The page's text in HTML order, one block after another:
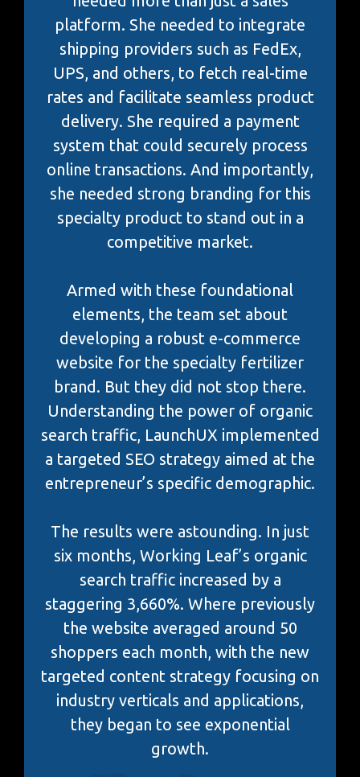
platform. She needed to integrate
shipping providers such as FedEx,
UPS, and others, to fetch real-time
rates and facilitate seamless product
delivery. She required a payment
system that could securely process
online transactions. And importantly,
she needed strong branding for this
specialty product to stand out in a
competitive market.
Armed with these foundational
elements, the team set about
developing a robust e-commerce
website for the specialty fertilizer
brand. But they did not stop there.
Understanding the power of organic
search traffic, LaunchUX implemented
a targeted SEO strategy aimed at the
entrepreneur’s specific demographic.
The results were astounding. In just
six months, Working Leaf’s organic
search traffic increased by a
staggering 3,660%. Where previously
the website averaged around 50
shoppers each month, with the new
targeted content strategy focusing on
industry verticals and applications,
they began to see exponential
growth.